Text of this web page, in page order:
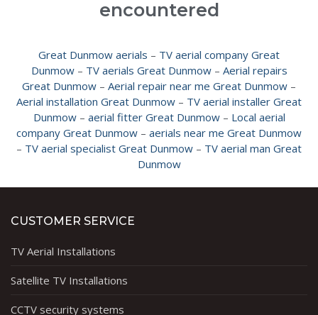
encountered
Great Dunmow aerials – TV aerial company Great
Dunmow– TV aerials Great Dunmow– Aerial repairs
Great Dunmow – Aerial repair near me Great Dunmow –
Aerial installation Great Dunmow – TV aerial installer Great
Dunmow– aerial fitter Great Dunmow– Local aerial
company Great Dunmow – aerials near me Great Dunmow
– TV aerial specialist Great Dunmow – TV aerial man Great
Dunmow
CUSTOMER SERVICE
TV Aerial Installations
Satellite TV Installations
CCTV security systems